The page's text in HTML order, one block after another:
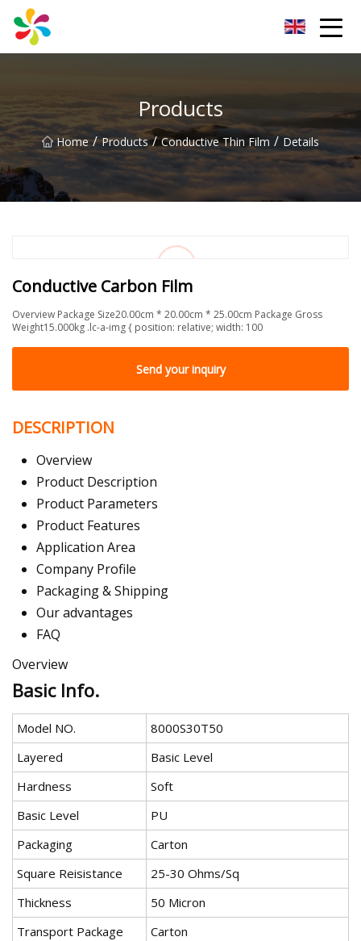
Products
Home / Products / Conductive Thin Film / Details
Conductive Carbon Film
Overview Package Size20.00cm * 20.00cm * 25.00cm Package Gross
Weight15.000kg .lc-a-img { position: relative; width: 100
Send your inquiry
DESCRIPTION
Overview
Product Description
Product Parameters
Product Features
Application Area
Company Profile
Packaging & Shipping
Our advantages
FAQ
Overview
Basic Info.
Model NO.
8000S30T50
Layered
Basic Level
Hardness
Soft
Basic Level
PU
Packaging
Carton
Square Reisistance
25-30 Ohms/Sq
Thickness
50 Micron
Transport Package
Carton